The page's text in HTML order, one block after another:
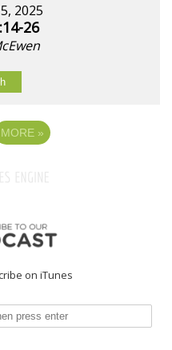
2025
26
MORE »
on iTunes